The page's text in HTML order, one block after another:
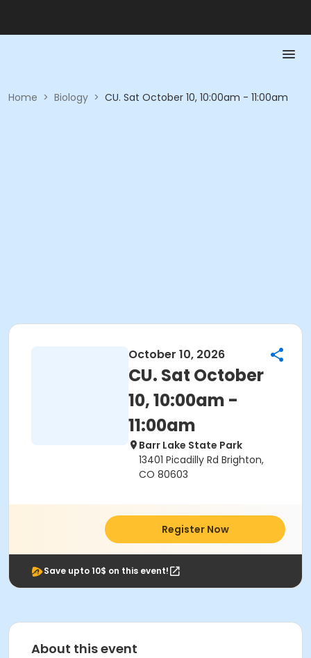
Home > Biology > CU. Sat October 10, 10:00am - 11:00am
October 10, 2026
CU. Sat October
10, 10:00am -
11:00am
Barr Lake State Park
13401 Picadilly Rd Brighton,
CO 80603
Register Now
Save upto 10$ on this event!
About this event